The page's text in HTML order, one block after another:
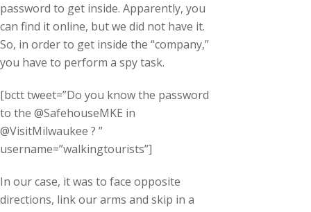
password to get inside. Apparently, you
can find it online, but we did not have it.
So, in order to get inside the “company,”
you have to perform a spy task.
[bctt tweet=”Do you know the password
to the @SafehouseMKE in
@VisitMilwaukee ? ”
username=”walkingtourists”]
In our case, it was to face opposite
directions, link our arms and skip in a